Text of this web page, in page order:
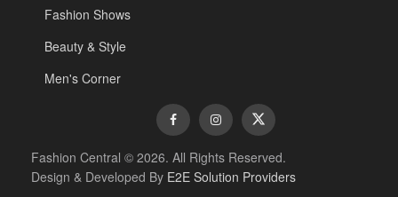
Fashion Shows
Beauty & Style
Men's Corner
Fashion Central © 2026. All Rights Reserved.
Design & Developed By E2E Solution Providers